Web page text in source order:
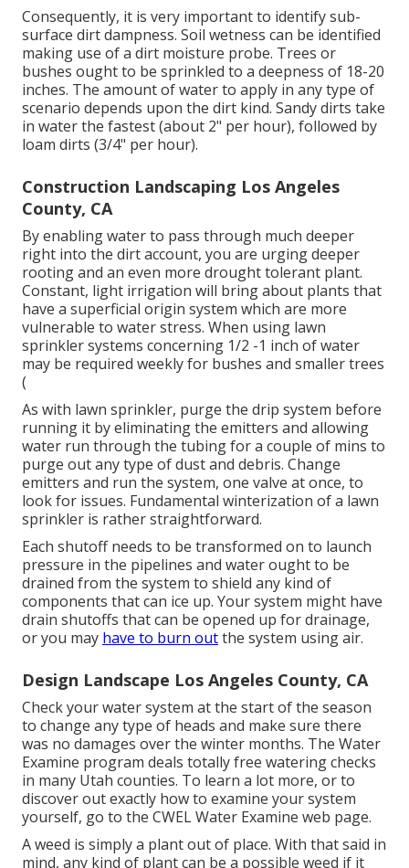
Consequently, it is very important to identify sub-
surface dirt dampness. Soil wetness can be identified
making use of a dirt moisture probe. Trees or
bushes ought to be sprinkled to a deepness of 18-20
inches. The amount of water to apply in any type of
scenario depends upon the dirt kind. Sandy dirts take
in water the fastest (about 2" per hour), followed by
loam dirts (3/4" per hour).
Construction Landscaping Los Angeles
County, CA
By enabling water to pass through much deeper
right into the dirt account, you are urging deeper
rooting and an even more drought tolerant plant.
Constant, light irrigation will bring about plants that
have a superficial origin system which are more
vulnerable to water stress. When using lawn
sprinkler systems concerning 1/2 -1 inch of water
may be required weekly for bushes and smaller trees
(
As with lawn sprinkler, purge the drip system before
running it by eliminating the emitters and allowing
water run through the tubing for a couple of mins to
purge out any type of dust and debris. Change
emitters and run the system, one valve at once, to
look for issues. Fundamental winterization of a lawn
sprinkler is rather straightforward.
Each shutoff needs to be transformed on to launch
pressure in the pipelines and water ought to be
drained from the system to shield any kind of
components that can ice up. Your system might have
drain shutoffs that can be opened up for drainage,
or you may have to burn outthe system using air.
Design Landscape Los Angeles County, CA
Check your water system at the start of the season
to change any type of heads and make sure there
was no damages over the winter months. The Water
Examine program deals totally free watering checks
in many Utah counties. To learn a lot more, or to
discover out exactly how to examine your system
yourself, go to the CWEL Water Examine web page.
A weed is simply a plant out of place. With that said in
mind, any kind of plant can be a possible weed if it